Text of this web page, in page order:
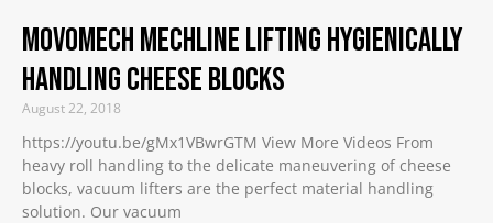
Movomech Mechline Lifting Hygienically
Handling Cheese Blocks
August 22, 2018
https://youtu.be/gMx1VBwrGTM View More Videos From
heavy roll handling to the delicate maneuvering of cheese
blocks, vacuum lifters are the perfect material handling
solution. Our vacuum